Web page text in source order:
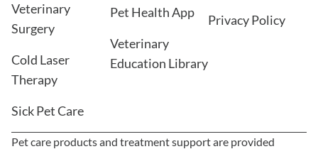
Veterinary
Surgery
Cold Laser
Therapy
Sick Pet Care
Pet Health App
Veterinary
Education Library
Privacy Policy
Pet care products and treatment support are provided